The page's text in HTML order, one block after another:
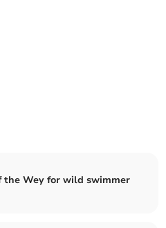
the Wey for wild swimmer